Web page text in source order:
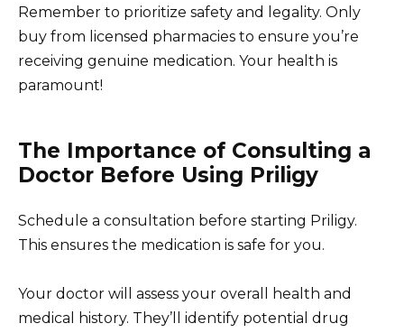
Remember to prioritize safety and legality. Only
buy from licensed pharmacies to ensure you’re
receiving genuine medication. Your health is
paramount!
The Importance of Consulting a
Doctor Before Using Priligy
Schedule a consultation before starting Priligy.
This ensures the medication is safe for you.
Your doctor will assess your overall health and
medical history. They’ll identify potential drug